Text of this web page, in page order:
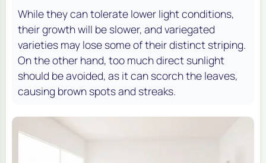
While they can tolerate lower light conditions,
their growth will be slower, and variegated
varieties may lose some of their distinct striping.
On the other hand, too much direct sunlight
should be avoided, as it can scorch the leaves,
causing brown spots and streaks.